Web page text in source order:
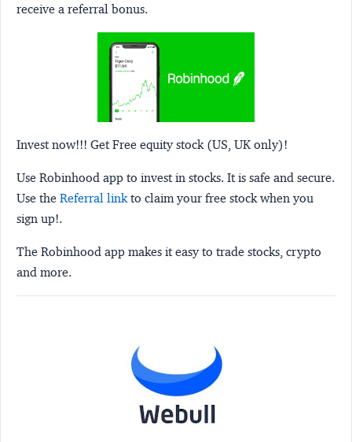
receive a referral bonus.
Invest now!!! Get Free equity stock (US, UK only)!
Use Robinhood app to invest in stocks. It is safe and secure.
Use the Referral link to claim your free stock when you
sign up!.
The Robinhood app makes it easy to trade stocks, crypto
and more.